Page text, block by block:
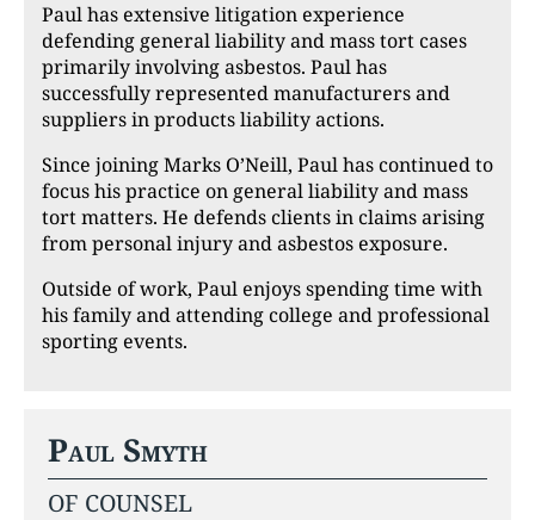
Paul has extensive litigation experience
defending general liability and mass tort cases
primarily involving asbestos. Paul has
successfully represented manufacturers and
suppliers in products liability actions.
Since joining Marks O’Neill, Paul has continued to
focus his practice on general liability and mass
tort matters. He defends clients in claims arising
from personal injury and asbestos exposure.
Outside of work, Paul enjoys spending time with
his family and attending college and professional
sporting events.
Paul Smyth
OF COUNSEL